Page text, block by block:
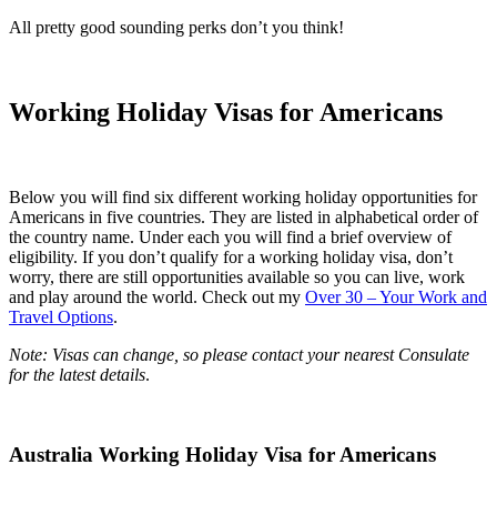
All pretty good sounding perks don’t you think!
Working Holiday Visas for Americans
Below you will find six different working holiday opportunities for
Americans in five countries. They are listed in alphabetical order of
the country name. Under each you will find a brief overview of
eligibility. If you don’t qualify for a working holiday visa, don’t
worry, there are still opportunities available so you can live, work
and play around the world. Check out my Over 30 – Your Work and
Travel Options.
Note: Visas can change, so please contact your nearest Consulate
for the latest details.
Australia Working Holiday Visa for Americans